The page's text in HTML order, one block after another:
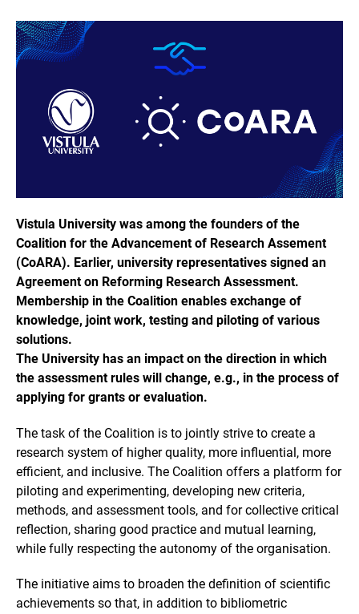
Vistula University was among the founders of the
Coalition for the Advancement of Research Assement
(CoARA). Earlier, university representatives signed an
Agreement on Reforming Research Assessment.
Membership in the Coalition enables exchange of
knowledge, joint work, testing and piloting of various
solutions.
The University has an impact on the direction in which
the assessment rules will change, e.g., in the process of
applying for grants or evaluation.
The task of the Coalition is to jointly strive to create a
research system of higher quality, more influential, more
efficient, and inclusive. The Coalition offers a platform for
piloting and experimenting, developing new criteria,
methods, and assessment tools, and for collective critical
reflection, sharing good practice and mutual learning,
while fully respecting the autonomy of the organisation.
The initiative aims to broaden the definition of scientific
achievements so that, in addition to bibliometric